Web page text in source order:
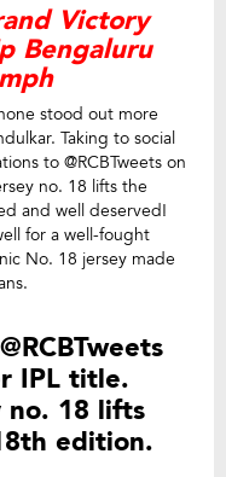
Victory
Bengaluru
stood out more
Taking to social
to @RCBTweets on
no. 18 lifts the
and well deserved!
for a well-fought
No. 18 jersey made
@RCBTweets
IPL title.
18 lifts
edition.